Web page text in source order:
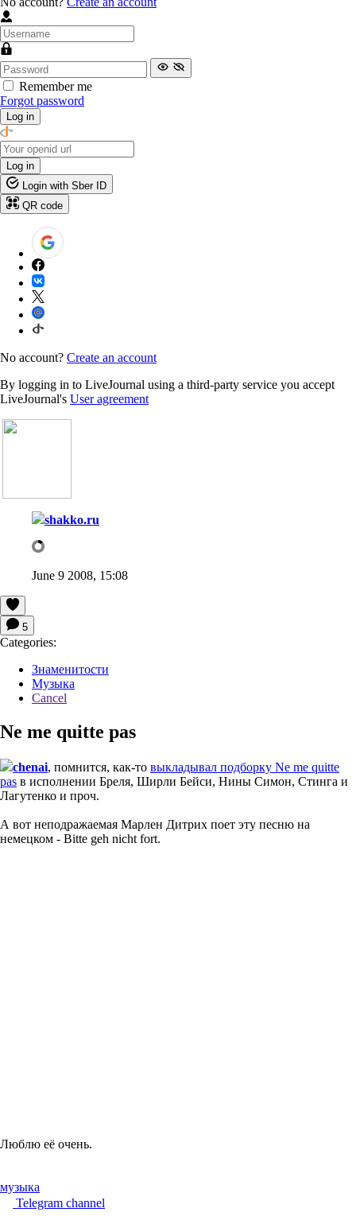
Remember me
Forgot password
Log in
Log in
Login with Sber ID
QR code
No account? Create an account
By logging in to LiveJournal using a third-party service you accept
LiveJournal's User agreement
shakko.ru
June 9 2008, 15:08
5
Categories:
Знаменитости
Музыка
Cancel
Ne me quitte pas
chenai, помнится, как-то выкладывал подборку Ne me quitte
pas в исполнении Бреля, Ширли Бейси, Нины Симон, Стинга и
Лагутенко и проч.
А вот неподражаемая Марлен Дитрих поет эту песню на
немецком - Bitte geh nicht fort.
Люблю её очень.
музыка
Telegram channel